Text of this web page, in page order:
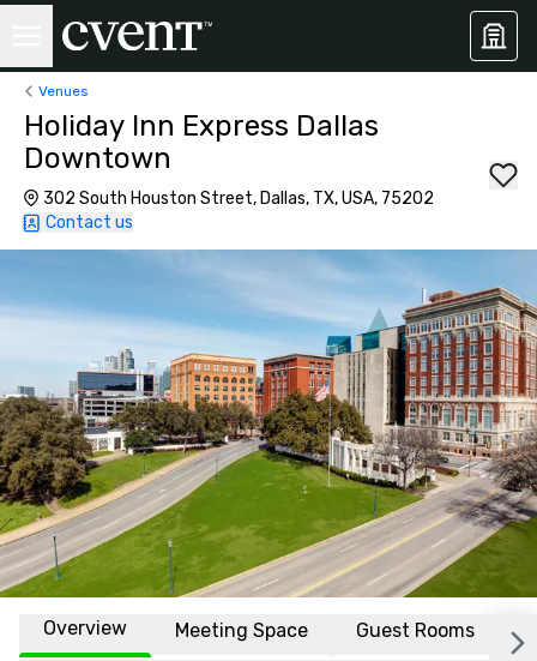
Venues
Holiday Inn Express Dallas
Downtown
302 South Houston Street, Dallas, TX, USA, 75202
Contact us
Overview Meeting Space Guest Rooms